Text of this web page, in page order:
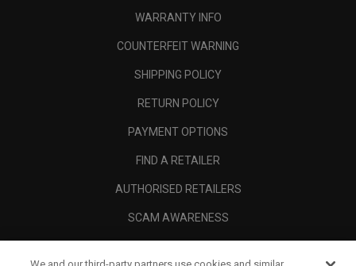
WARRANTY INFO
COUNTERFEIT WARNING
SHIPPING POLICY
RETURN POLICY
PAYMENT OPTIONS
FIND A RETAILER
AUTHORISED RETAILERS
SCAM AWARENESS